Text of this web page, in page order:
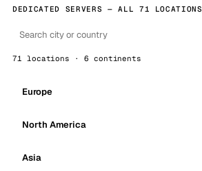
DEDICATED SERVERS — ALL 71 LOCATIONS
71 locations · 6 continents
Europe
North America
Asia